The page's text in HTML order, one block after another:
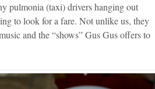
pulmonia (taxi) drivers hanging out
to look for a fare. Not unlike us, they
and the “shows” Gus Gus offers to